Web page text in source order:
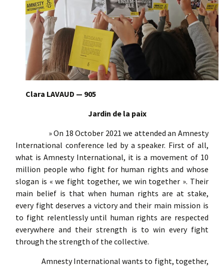
Clara LAVAUD — 905
Jardin de la paix
» On 18 October 2021 we attended an Amnesty
International conference led by a speaker. First of all,
what is Amnesty International, it is a movement of 10
million people who fight for human rights and whose
slogan is « we fight together, we win together ». Their
main belief is that when human rights are at stake,
every fight deserves a victory and their main mission is
to fight relentlessly until human rights are respected
everywhere and their strength is to win every fight
through the strength of the collective.
Amnesty International wants to fight, together,